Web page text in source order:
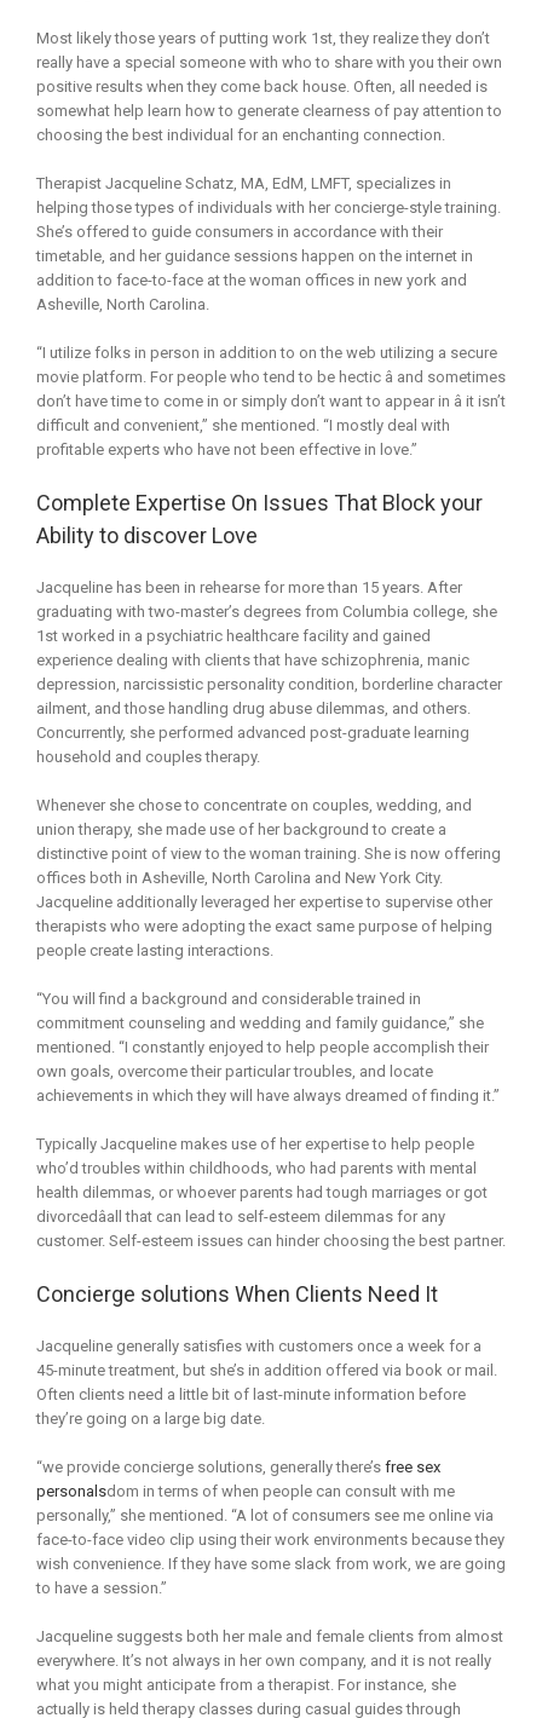
Most likely those years of putting work 1st, they realize they don’t
really have a special someone with who to share with you their own
positive results when they come back house. Often, all needed is
somewhat help learn how to generate clearness of pay attention to
choosing the best individual for an enchanting connection.
Therapist Jacqueline Schatz, MA, EdM, LMFT, specializes in
helping those types of individuals with her concierge-style training.
She’s offered to guide consumers in accordance with their
timetable, and her guidance sessions happen on the internet in
addition to face-to-face at the woman offices in new york and
Asheville, North Carolina.
“I utilize folks in person in addition to on the web utilizing a secure
movie platform. For people who tend to be hectic â and sometimes
don’t have time to come in or simply don’t want to appear in â it isn’t
difficult and convenient,” she mentioned. “I mostly deal with
profitable experts who have not been effective in love.”
Complete Expertise On Issues That Block your
Ability to discover Love
Jacqueline has been in rehearse for more than 15 years. After
graduating with two-master’s degrees from Columbia college, she
1st worked in a psychiatric healthcare facility and gained
experience dealing with clients that have schizophrenia, manic
depression, narcissistic personality condition, borderline character
ailment, and those handling drug abuse dilemmas, and others.
Concurrently, she performed advanced post-graduate learning
household and couples therapy.
Whenever she chose to concentrate on couples, wedding, and
union therapy, she made use of her background to create a
distinctive point of view to the woman training. She is now offering
offices both in Asheville, North Carolina and New York City.
Jacqueline additionally leveraged her expertise to supervise other
therapists who were adopting the exact same purpose of helping
people create lasting interactions.
“You will find a background and considerable trained in
commitment counseling and wedding and family guidance,” she
mentioned. “I constantly enjoyed to help people accomplish their
own goals, overcome their particular troubles, and locate
achievements in which they will have always dreamed of finding it.”
Typically Jacqueline makes use of her expertise to help people
who’d troubles within childhoods, who had parents with mental
health dilemmas, or whoever parents had tough marriages or got
divorcedâall that can lead to self-esteem dilemmas for any
customer. Self-esteem issues can hinder choosing the best partner.
Concierge solutions When Clients Need It
Jacqueline generally satisfies with customers once a week for a
45-minute treatment, but she’s in addition offered via book or mail.
Often clients need a little bit of last-minute information before
they’re going on a large big date.
“we provide concierge solutions, generally there’s free sex
personalsdom in terms of when people can consult with me
personally,” she mentioned. “A lot of consumers see me online via
face-to-face video clip using their work environments because they
wish convenience. If they have some slack from work, we are going
to have a session.”
Jacqueline suggests both her male and female clients from almost
everywhere. It’s not always in her own company, and it is not really
what you might anticipate from a therapist. For instance, she
actually is held therapy classes during casual guides through